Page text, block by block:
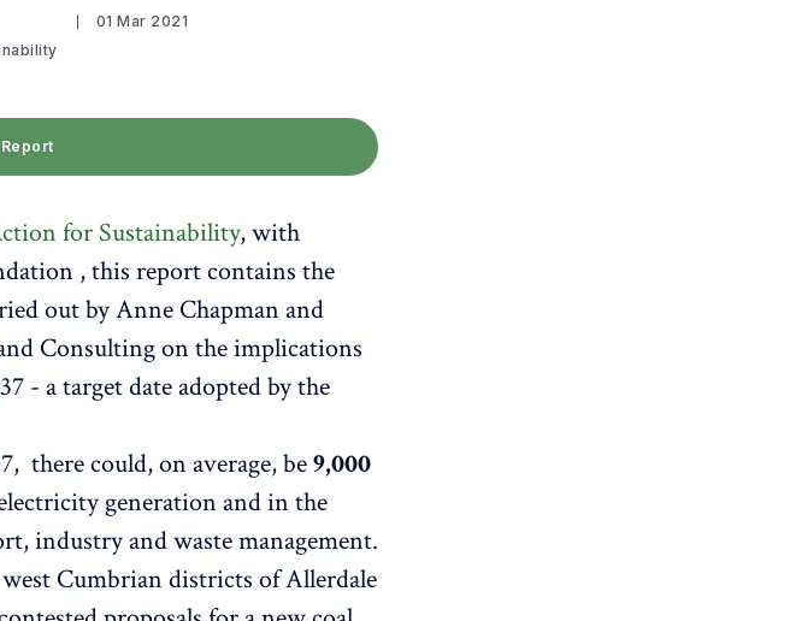
01 Mar 2021
for Sustainability, with
, this report contains the
out by Anne Chapman and
Consulting on the implications
- a target date adopted by the
there could, on average, be9,000
generation and in the
industry and waste management.
Cumbrian districts of Allerdale